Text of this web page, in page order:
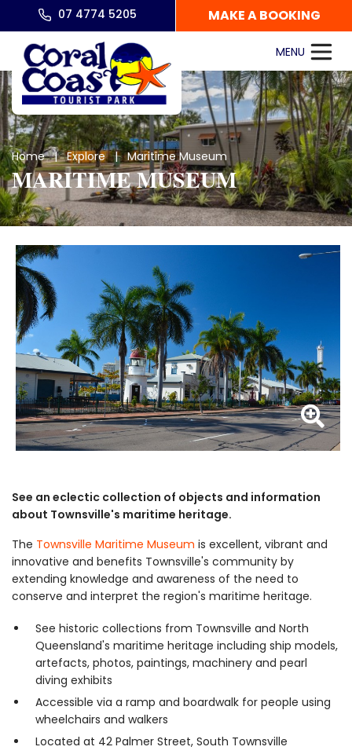
07 4774 5205 MAKE A BOOKING
Home|Explore| Maritime Museum
MARITIME MUSEUM
See an eclectic collection of objects and information
about Townsville's maritime heritage.
The Townsville Maritime Museum is excellent, vibrant and
innovative and benefits Townsville's community by
extending knowledge and awareness of the need to
conserve and interpret the region's maritime heritage.
See historic collections from Townsville and North
Queensland's maritime heritage including ship models,
artefacts, photos, paintings, machinery and pearl
diving exhibits
Accessible via a ramp and boardwalk for people using
wheelchairs and walkers
Located at 42 Palmer Street, South Townsville